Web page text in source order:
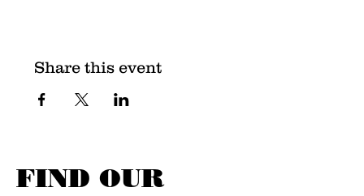
Share this event
FIND OUR